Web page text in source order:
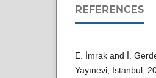
REFERENCES
E. İmrak and İ.
Yayınevi, İstanbul,